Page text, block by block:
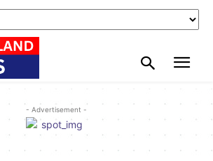
- Advertisement -